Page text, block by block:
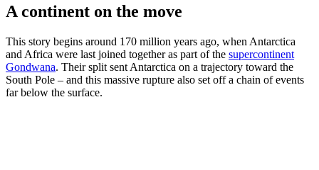
A continent on the move
This story begins around 170 million years ago, when Antarctica
and Africa were last joined together as part of the supercontinent
Gondwana. Their split sent Antarctica on a trajectory toward the
South Pole – and this massive rupture also set off a chain of events
far below the surface.